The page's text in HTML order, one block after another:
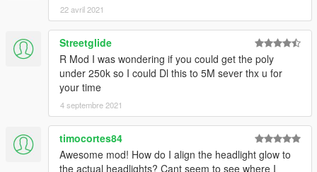
22 avril 2021
Streetglide
R Mod I was wondering if you could get the poly
under 250k so I could Dl this to 5M sever thx u for
your time
4 septembre 2021
timocortes84
Awesome mod! How do I align the headlight glow to
the actual headlights? Cant seem to see where I